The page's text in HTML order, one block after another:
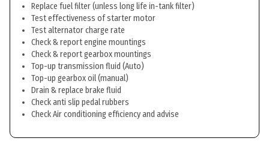
Replace fuel filter (unless long life in-tank filter)
Test effectiveness of starter motor
Test alternator charge rate
Check & report engine mountings
Check & report gearbox mountings
Top-up transmission fluid (Auto)
Top-up gearbox oil (manual)
Drain & replace brake fluid
Check anti slip pedal rubbers
Check Air conditioning efficiency and advise